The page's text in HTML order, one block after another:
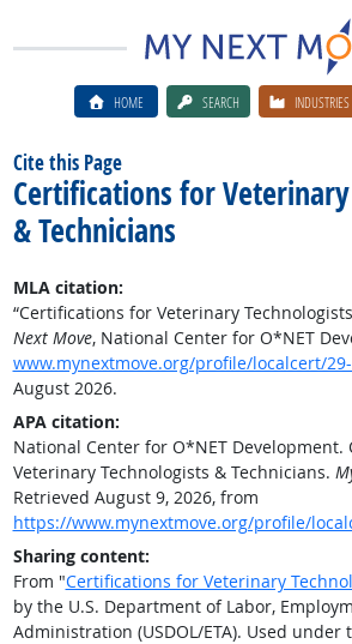
HOME SEARCH INDUSTRIES
Cite this Page
Certifications for
& Technicians
MLA citation:
“Certifications for Veterinary
Next Move, National Center for O*NET
www.mynextmove.org/profile/localcert/
August 2026.
APA citation:
National Center for O*NET Development.
Veterinary Technologists & Technicians.
Retrieved August 9, 2026, from
https://www.mynextmove.org/profile/
Sharing content:
From "Certifications for Veterinary
by the U.S. Department of Labor,
Administration (USDOL/ETA). Used under